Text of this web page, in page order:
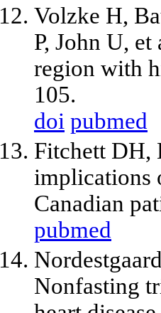
Volzke H,
P, John U, et
region with
105.
doi pubmed
Fitchett DH,
implications
Canadian
pubmed
Nonfasting